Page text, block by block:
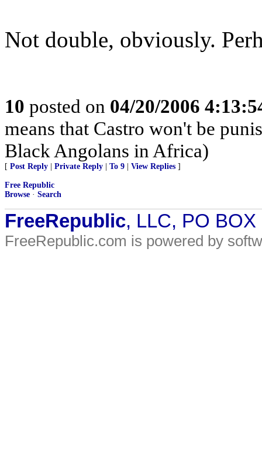
Not double, obviously.
10 posted on 04/20/2006
means that Castro won't be
Black Angolans in Africa)
[ Post Reply Private Reply To 9 View Replies ]
Free Republic
Browse · Search
FreeRepublic, LLC, PO
FreeRepublic.com is powered by